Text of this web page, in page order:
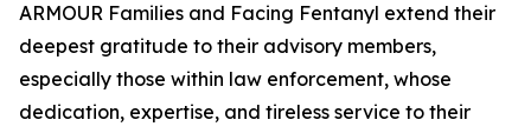
ARMOUR Families and Facing Fentanyl extend their
deepest gratitude to their advisory members,
especially those within law enforcement, whose
dedication, expertise, and tireless service to their